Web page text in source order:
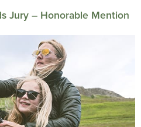
Jury – Honorable Mention